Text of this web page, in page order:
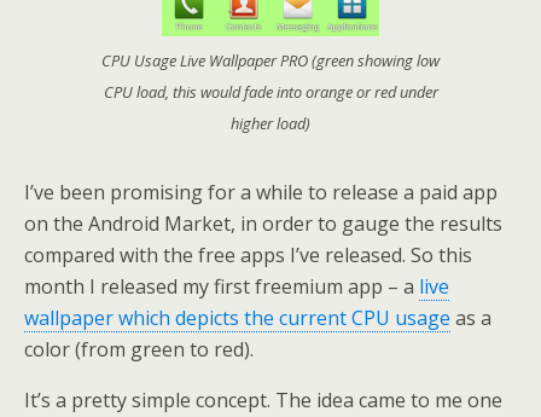
CPU Usage Live Wallpaper PRO (green showing low
CPU load, this would fade into orange or red under
higher load)
I’ve been promising for a while to release a paid app
on the Android Market, in order to gauge the results
compared with the free apps I’ve released. So this
month I released my first freemium app – a live
wallpaper which depicts the current CPU usage as a
color (from green to red).
It’s a pretty simple concept. The idea came to me one